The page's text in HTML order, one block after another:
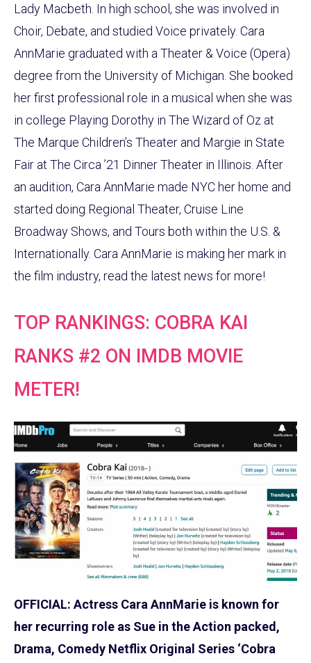
Lady Macbeth. In high school, she was involved in
Choir, Debate, and studied Voice privately. Cara
AnnMarie graduated with a Theater & Voice (Opera)
degree from the University of Michigan. She booked
her first professional role in a musical when she was
in college Playing Dorothy in The Wizard of Oz at
The Marque Children’s Theater and Margie in State
Fair at The Circa ’21 Dinner Theater in Illinois. After
an audition, Cara AnnMarie made NYC her home and
started doing Regional Theater, Cruise Line
Broadway Shows, and Tours both within the U.S. &
Internationally. Cara AnnMarie is making her mark in
the film industry, read the latest news for more!
TOP RANKINGS: COBRA KAI
RANKS #2 ON IMDB MOVIE
METER!
OFFICIAL: Actress Cara AnnMarie is known for
her recurring role as Sue in the Action packed,
Drama, Comedy Netflix Original Series ‘Cobra